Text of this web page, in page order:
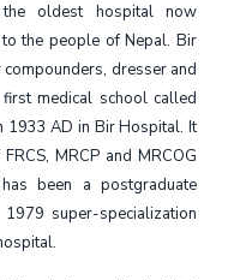
oldest hospital now
the people of Nepal. Bir
dresser and
medical school called
1933 AD in Bir Hospital. It
MRCP and MRCOG
been a postgraduate
super-specialization